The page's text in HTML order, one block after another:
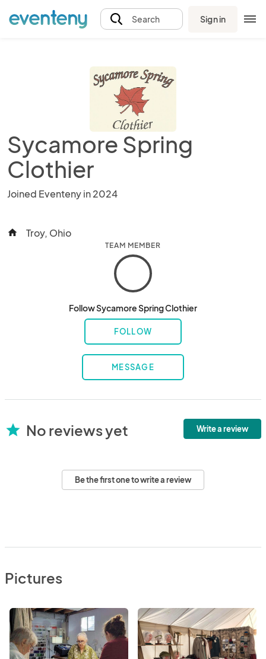
Search Sign in
Sycamore Spring
Clothier
Joined Eventeny in 2024
home Troy, Ohio
TEAM MEMBER
Follow Sycamore Spring Clothier
FOLLOW
MESSAGE
star No reviews yet Write a review
Be the first one to write a review
Pictures